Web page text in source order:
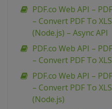
PDF.co Web API –
– Convert PDF To
(Node.js) – Async API
PDF.co Web API –
– Convert PDF To
PDF.co Web API –
– Convert PDF To
(Node.js)